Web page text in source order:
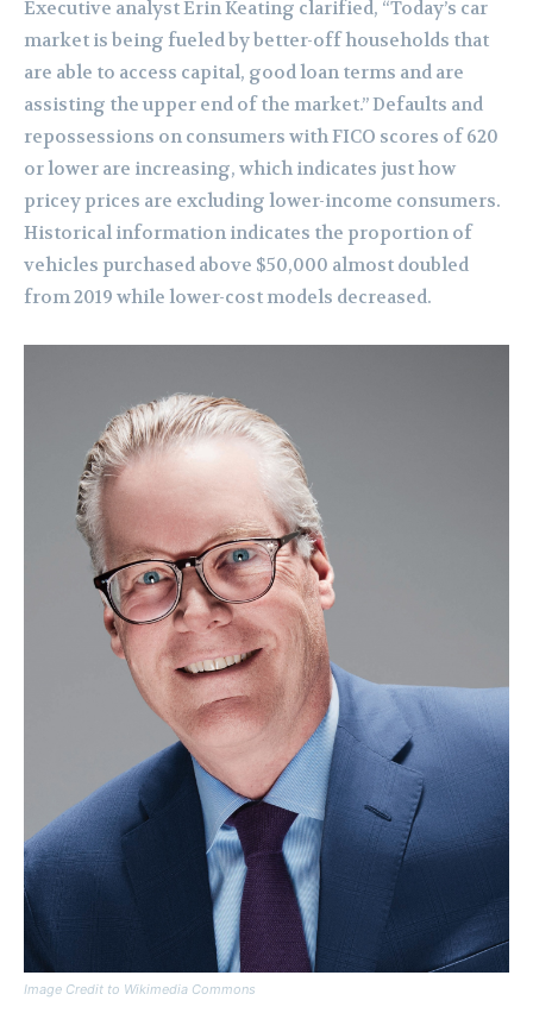
Executive analyst Erin Keating clarified, “Today’s car
market is being fueled by better-off households that
are able to access capital, good loan terms and are
assisting the upper end of the market.” Defaults and
repossessions on consumers with FICO scores of 620
or lower are increasing, which indicates just how
pricey prices are excluding lower-income consumers.
Historical information indicates the proportion of
vehicles purchased above $50,000 almost doubled
from 2019 while lower-cost models decreased.
Image Credit to Wikimedia Commons